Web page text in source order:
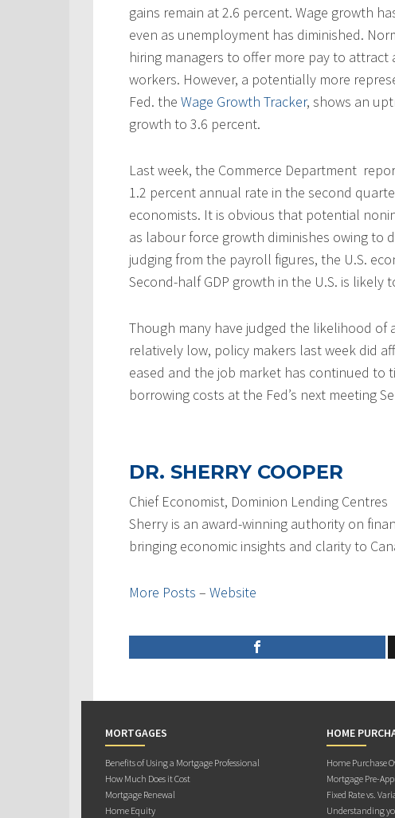
gains remain at 2.6 percent. Wage growth
even as unemployment has diminished.
hiring managers to offer more pay to
workers. However, a potentially more
Fed. the Wage Growth Tracker, shows an
growth to 3.6 percent.
Last week, the Commerce Department
1.2 percent annual rate in the second
economists. It is obvious that potential
as labour force growth diminishes owing to
judging from the payroll figures, the U.S.
Second-half GDP growth in the U.S. is
Though many have judged the likelihood of
relatively low, policy makers last week did
eased and the job market has continued to
borrowing costs at the Fed’s next meeting
DR. SHERRY COOPER
Chief Economist, Dominion Lending Centres
Sherry is an award-winning authority on
bringing economic insights and clarity to
More Posts – Website
MORTGAGES
Benefits of Using a Mortgage Professional
How Much Does it Cost
Mortgage Renewal
Home Equity
HOME
Home Purchase
Mortgage Pre-
Fixed Rate vs.
Understanding